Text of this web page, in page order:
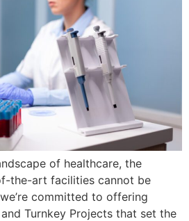
of healthcare, the
the-art facilities cannot be
committed to offering
Turnkey Projects that set the